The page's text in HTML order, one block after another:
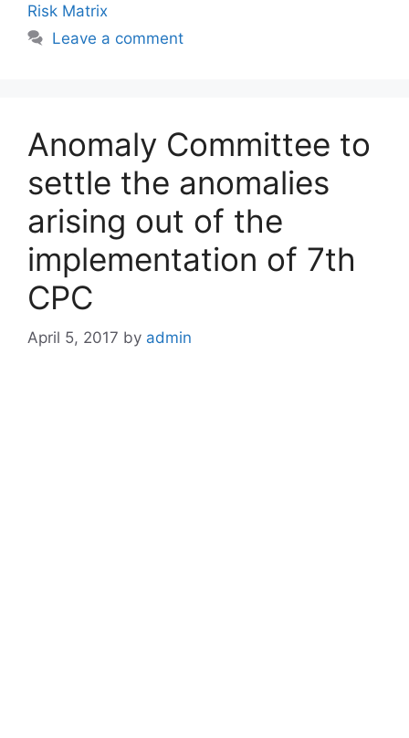
Risk Matrix
Leave a comment
Anomaly Committee to
settle the anomalies
arising out of the
implementation of 7th
CPC
April 5, 2017 by admin